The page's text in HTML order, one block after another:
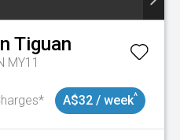
Tiguan
MY11
A$32 / week^